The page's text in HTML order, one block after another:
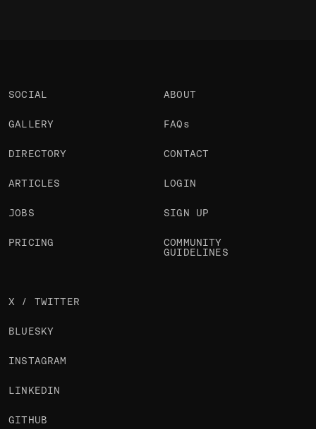
SOCIAL
GALLERY
DIRECTORY
ARTICLES
JOBS
PRICING
ABOUT
FAQs
CONTACT
LOGIN
SIGN UP
COMMUNITY
GUIDELINES
X / TWITTER
BLUESKY
INSTAGRAM
LINKEDIN
GITHUB